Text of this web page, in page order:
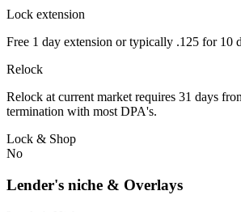
Lock extension
Free 1 day extension or typically .125 for 10
Relock
Relock at current market requires 31 days
termination with most DPA's.
Lock & Shop
No
Lender's niche & Overlays